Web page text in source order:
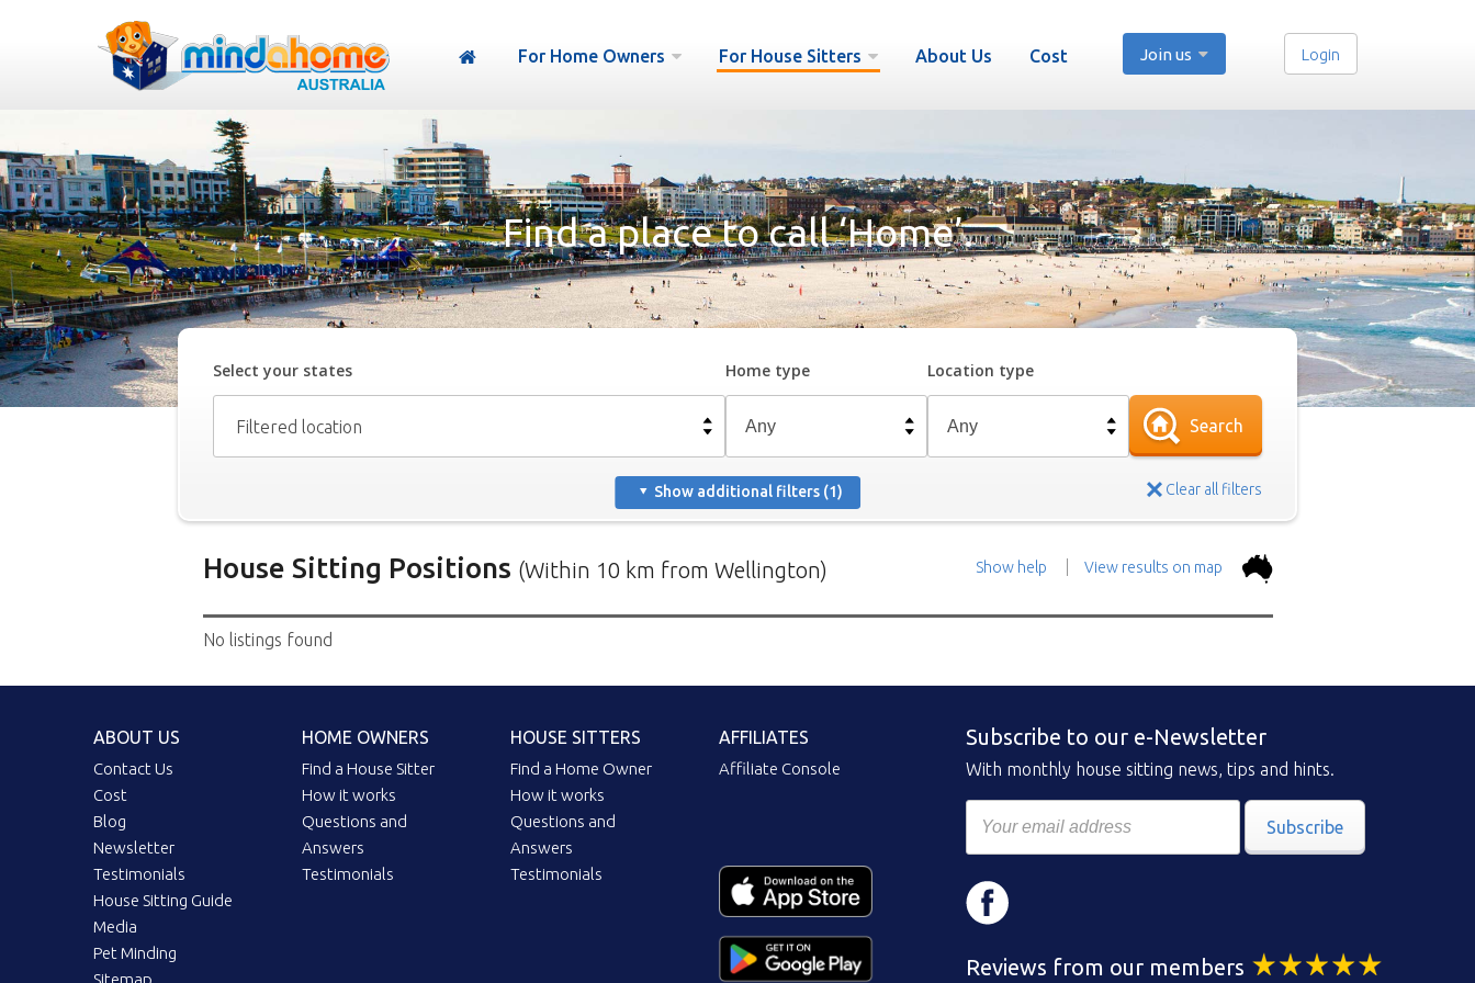
For Home Owners For House Sitters About Us Cost Join us Login
Find a place to call ‘Home’.
Select your states
Filtered location
Home type Location type
Show additional filters (1) Clear all filters
Search
Show help View results on map
House Sitting Positions (Within 10 km from Wellington)
Below is our list of home owners in need of house sitters with the most recent submission at the top.Use the 'Show
additional filters' link to find positions in and around specific locations.
Map search option.To see all Mindahome house sitting positions in Australia click the map icon above and then zoom in to
the location you have chosen. When viewing the map click a house sitting position marker to read a brief description of the
position.Click the link in the brief description to go to the home owners ad page.
No listings found
ABOUT US
Contact Us
Cost
Blog
Newsletter
Testimonials
House Sitting Guide
Media
Pet Minding
Sitemap
HOME OWNERS
Find a House Sitter
How it works
Questions and
Answers
Testimonials
HOUSE SITTERS
Find a Home Owner
How it works
Questions and
Answers
Testimonials
AFFILIATES
Affiliate Console
Subscribe to our e-Newsletter
With monthly house sitting news, tips and hints.
Subscribe
Reviews from our members